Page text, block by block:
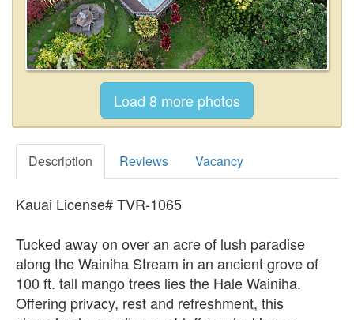
Description Reviews Vacancy
Kauai License# TVR-1065
Tucked away on over an acre of lush paradise
along the Wainiha Stream in an ancient grove of
100 ft. tall mango trees lies the Hale Wainiha.
Offering privacy, rest and refreshment, this